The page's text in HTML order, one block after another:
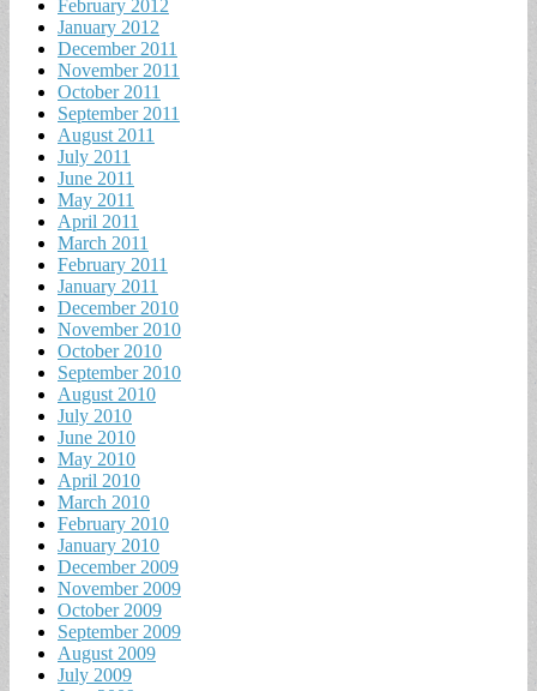
February 2012
January 2012
December 2011
November 2011
October 2011
September 2011
August 2011
July 2011
June 2011
May 2011
April 2011
March 2011
February 2011
January 2011
December 2010
November 2010
October 2010
September 2010
August 2010
July 2010
June 2010
May 2010
April 2010
March 2010
February 2010
January 2010
December 2009
November 2009
October 2009
September 2009
August 2009
July 2009